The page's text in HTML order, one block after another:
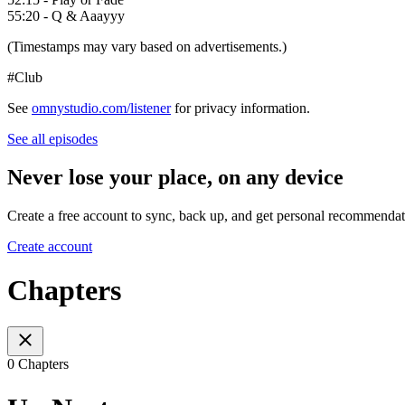
55:20 - Q & Aaayyy
(Timestamps may vary based on advertisements.)
#Club
See omnystudio.com/listenerfor privacy information.
See all episodes
Never lose your place, on any device
Create a free account to sync, back up, and get personal
Create account
Chapters
0 Chapters